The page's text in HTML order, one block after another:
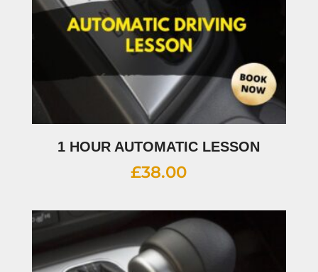
1 HOUR AUTOMATIC LESSON
£38.00